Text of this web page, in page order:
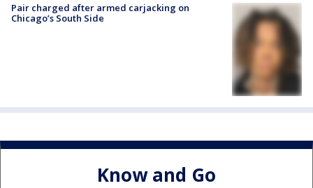
Pair charged after armed carjacking on
Chicago’s South Side
Know and Go